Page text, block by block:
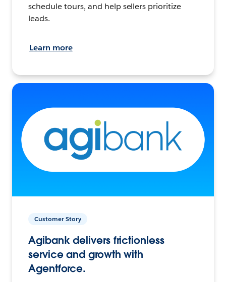
schedule tours, and help sellers prioritize
leads.
Learn more
Customer Story
Agibank delivers frictionless
service and growth with
Agentforce.